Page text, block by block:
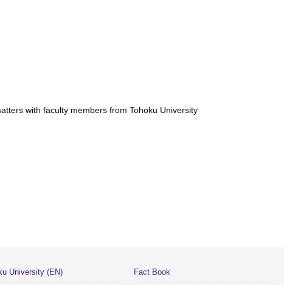
with faculty members from Tohoku University
University (EN) Fact Book